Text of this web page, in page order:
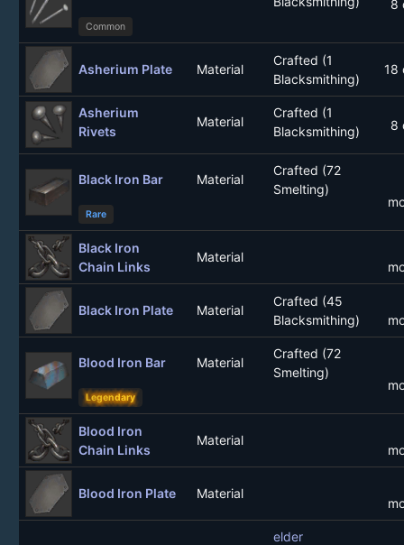
8
Common
Asherium Plate Material
Crafted (1
Blacksmithing)
18
Asherium
Rivets
Material
Crafted (1
Blacksmithing)
8
Black Iron Bar Material
Crafted (72
Smelting)
Rare
Black Iron
Chain Links
Material
Black Iron Plate Material
Crafted (45
Blacksmithing)
Blood Iron Bar Material
Crafted (72
Smelting)
Legendary
Blood Iron
Chain Links
Material
Blood Iron Plate Material
elder